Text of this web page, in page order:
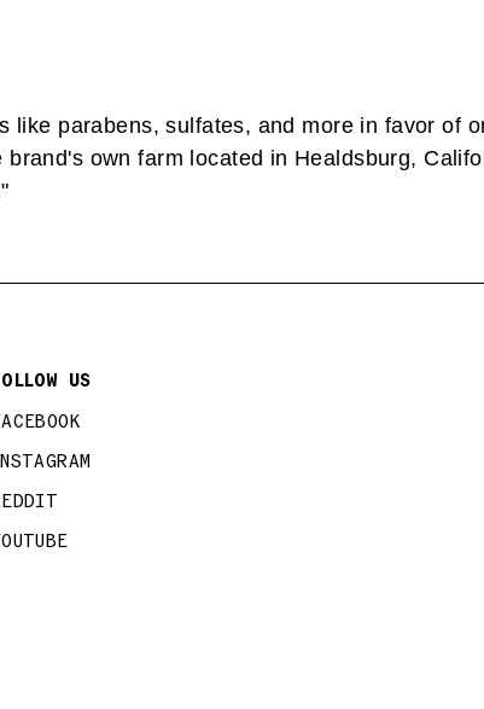
like parabens, sulfates, and more in favor of
own farm located in Healdsburg,
US